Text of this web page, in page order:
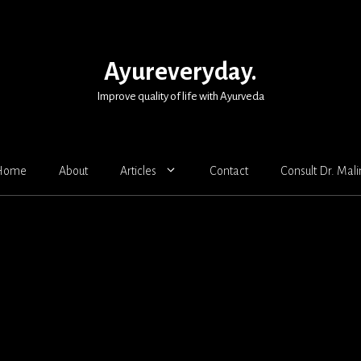
Ayureveryday.
Improve quality of life with Ayurveda
About Articles Contact Consult Dr.